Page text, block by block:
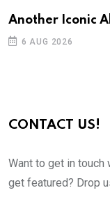
Another Iconic
6 AUG 2026
CONTACT US!
Want to get in touch
get featured? Drop